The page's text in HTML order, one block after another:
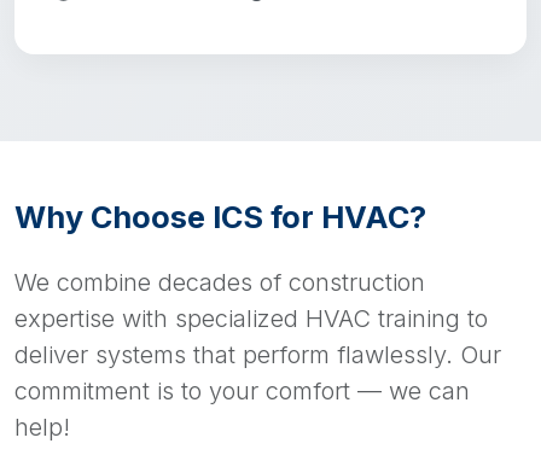
Why Choose ICS for HVAC?
We combine decades of construction
expertise with specialized HVAC training to
deliver systems that perform flawlessly. Our
commitment is to your comfort — we can
help!